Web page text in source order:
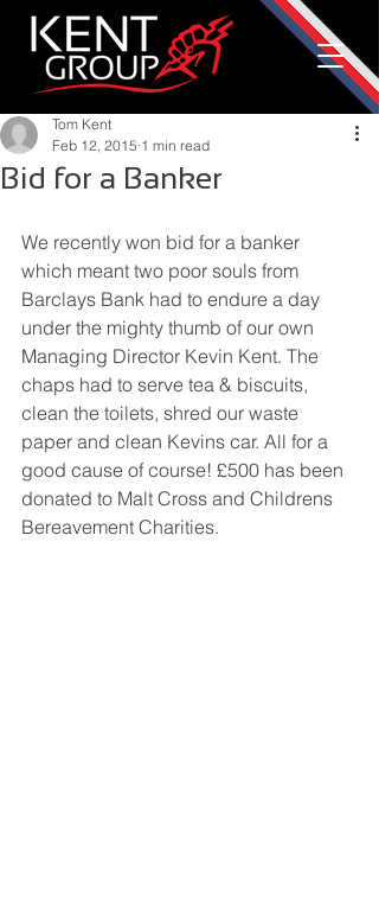
Bid for a Banker
Tom Kent
Feb 12, 2015 1 min read
We recently won bid for a banker
which meant two poor souls from
Barclays Bank had to endure a day
under the mighty thumb of our own
Managing Director Kevin Kent. The
chaps had to serve tea & biscuits,
clean the toilets, shred our waste
paper and clean Kevins car. All for a
good cause of course! £500 has been
donated to Malt Cross and Childrens
Bereavement Charities.